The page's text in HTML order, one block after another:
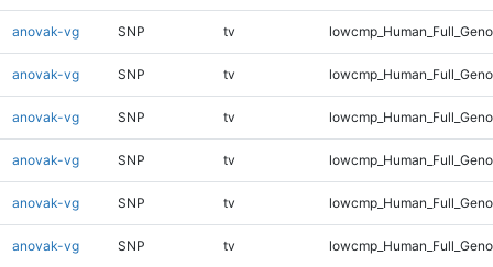
anovak-vg SNP tv
anovak-vg SNP tv
anovak-vg SNP tv
anovak-vg SNP tv
anovak-vg SNP tv
anovak-vg SNP tv